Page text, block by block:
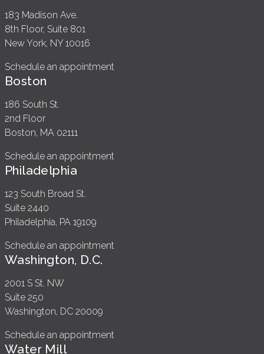
183 Madison Ave.
8th Floor, Suite 801
New York, NY 10016
Schedule an appointment
Boston
186 South St.
2nd Floor
Boston, MA 02111
Schedule an appointment
Philadelphia
123 South Broad St.
Suite 2440
Philadelphia, PA 19109
Schedule an appointment
Washington, D.C.
2001 S St. NW
Suite 250
Washington, DC 20009
Schedule an appointment
Water Mill